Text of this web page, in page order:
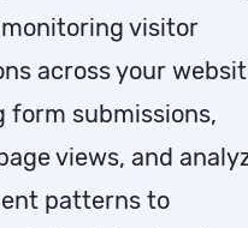
visitor
across your
form submissions,
views, and
patterns to